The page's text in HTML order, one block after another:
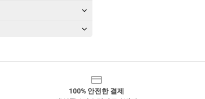
100% 안전한 결제